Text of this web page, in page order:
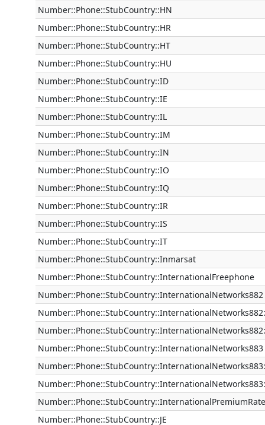
Number::Phone::StubCountry::HN
Number::Phone::StubCountry::HR
Number::Phone::StubCountry::HT
Number::Phone::StubCountry::HU
Number::Phone::StubCountry::ID
Number::Phone::StubCountry::IE
Number::Phone::StubCountry::IL
Number::Phone::StubCountry::IM
Number::Phone::StubCountry::IN
Number::Phone::StubCountry::IO
Number::Phone::StubCountry::IQ
Number::Phone::StubCountry::IR
Number::Phone::StubCountry::IS
Number::Phone::StubCountry::IT
Number::Phone::StubCountry::Inmarsat
Number::Phone::StubCountry::InternationalFreephone
Number::Phone::StubCountry::InternationalNetworks882
Number::Phone::StubCountry::InternationalNetworks883
Number::Phone::StubCountry::InternationalPremiumRate
Number::Phone::StubCountry::JE